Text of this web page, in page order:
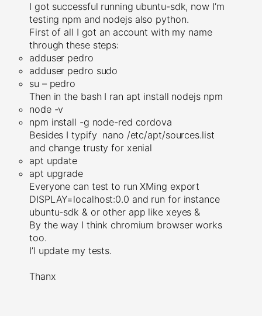
I got successful running ubuntu-sdk, now I’m
testing npm and nodejs also python.
First of all I got an account with my name
through these steps:
adduser pedro
adduser pedro sudo
su – pedro
Then in the bash I ran apt install nodejs npm
node -v
npm install -g node-red cordova
Besides I typify nano /etc/apt/sources.list
and change trusty for xenial
apt update
apt upgrade
Everyone can test to run XMing export
DISPLAY=localhost:0.0 and run for instance
ubuntu-sdk & or other app like xeyes &
By the way I think chromium browser works
too.
I’l update my tests.
Thanx